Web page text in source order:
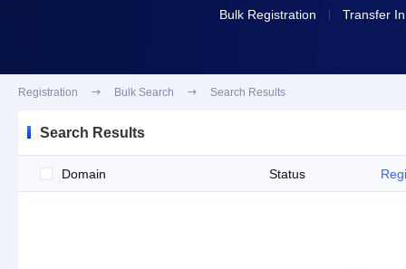
Bulk Registration Transfer In
Registration  Bulk Search  Search Results
Search Results
Domain Status